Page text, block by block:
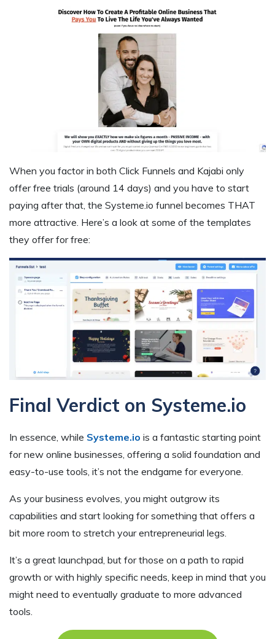
When you factor in both Click Funnels and Kajabi only
offer free trials (around 14 days) and you have to start
paying after that, the Systeme.io funnel becomes THAT
more attractive. Here’s a look at some of the templates
they offer for free:
Final Verdict on Systeme.io
In essence, while Systeme.io is a fantastic starting point
for new online businesses, offering a solid foundation and
easy-to-use tools, it’s not the endgame for everyone.
As your business evolves, you might outgrow its
capabilities and start looking for something that offers a
bit more room to stretch your entrepreneurial legs.
It’s a great launchpad, but for those on a path to rapid
growth or with highly specific needs, keep in mind that you
might need to eventually graduate to more advanced
tools.